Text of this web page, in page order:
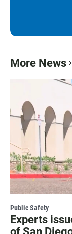
More News
Public Safety
Experts